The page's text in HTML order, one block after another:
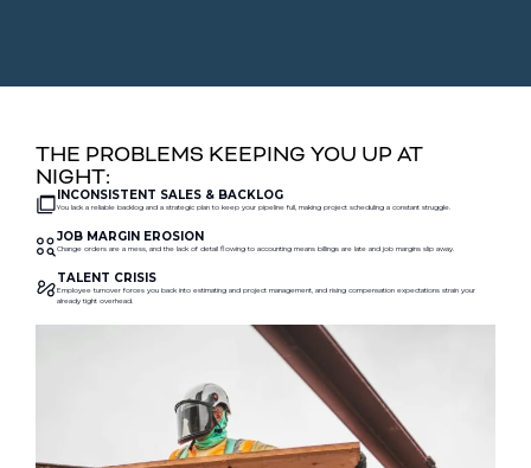
THE PROBLEMS KEEPING YOU UP AT
NIGHT:
INCONSISTENT SALES & BACKLOG
You lack a reliable backlog and a strategic plan to keep your pipeline full, making project scheduling a constant struggle.
JOB MARGIN EROSION
Change orders are a mess, and the lack of detail flowing to accounting means billings are late and job margins slip away.
TALENT CRISIS
Employee turnover forces you back into estimating and project management, and rising compensation expectations strain your
already tight overhead.